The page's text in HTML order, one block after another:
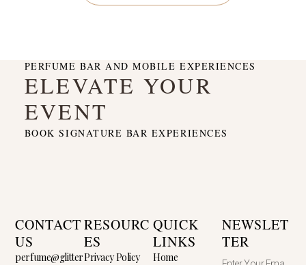
PERFUME BAR AND MOBILE EXPERIENCES
ELEVATE YOUR
EVENT
BOOK SIGNATURE BAR EXPERIENCES
CONTACT
US
perfume@glitter
RESOURC
ES
Privacy Policy
QUICK
LINKS
Home
NEWSLET
TER